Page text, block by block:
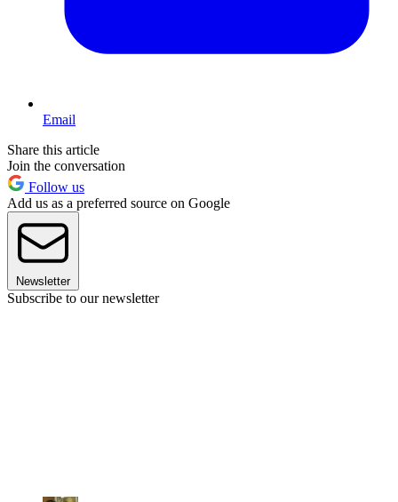
Email
Share this article
Join the conversation
Follow us
Add us as a preferred source on Google
Newsletter
Subscribe to our newsletter